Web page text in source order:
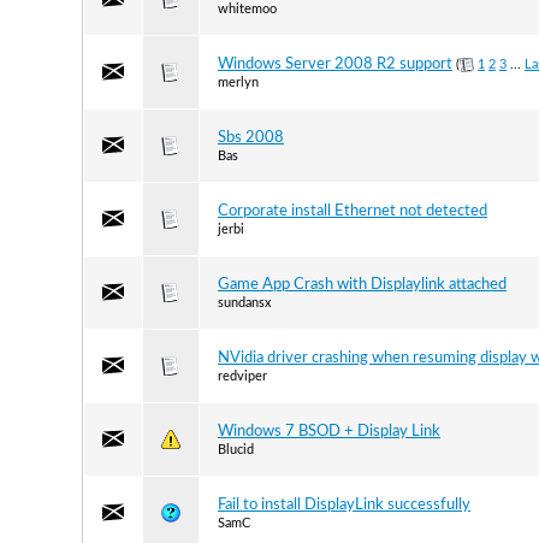
whitemoo
Windows Server 2008 R2 support ( 1 2 3
merlyn
Sbs 2008
Bas
Corporate install Ethernet not detected
jerbi
Game App Crash with Displaylink attached
sundansx
NVidia driver crashing when resuming display
redviper
Windows 7 BSOD + Display Link
Blucid
Fail to install DisplayLink successfully
SamC